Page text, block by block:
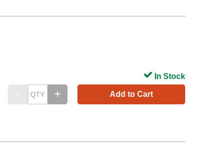
Add to Cart
In Stock